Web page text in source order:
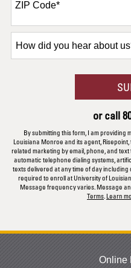
ZIP Code*
did
or call
By submitting this form, I am providing
Louisiana Monroe and its agent,
related marketing by email, phone, and
automatic telephone dialing systems,
texts delivered at any time of day
required to enroll at University of
Message frequency varies. Message
Terms Learn
Online